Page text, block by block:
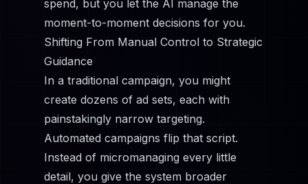
spend, but you let the AI manage the
moment-to-moment decisions for you.
Shifting From Manual Control to Strategic
Guidance
In a traditional campaign, you might
create dozens of ad sets, each with
painstakingly narrow targeting.
Automated campaigns flip that script.
Instead of micromanaging every little
detail, you give the system broader